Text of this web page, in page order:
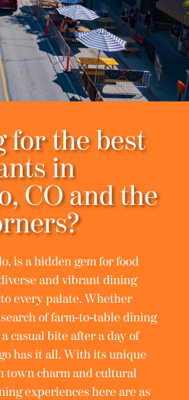
for the best
in
CO and the
is a hidden gem for food
and vibrant dining
every palate. Whether
search of farm-to-table dining
casual bite after a day of
has it all. With its unique
town charm and cultural
experiences here are as